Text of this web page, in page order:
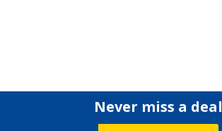
Never miss a deal